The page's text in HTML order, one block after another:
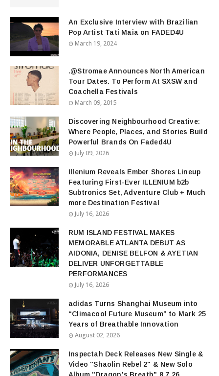
An Exclusive Interview with Brazilian
Pop Artist Tati Maia on FADED4U
March 19, 2024
.@Stromae Announces North American
Tour Dates. To Perform At SXSW and
Coachella Festivals
March 09, 2015
Discovering Neighbourhood Creative:
Where People, Places, and Stories Build
Powerful Brands On Faded4U
July 09, 2026
Illenium Reveals Ember Shores Lineup
Featuring First-Ever ILLENIUM b2b
Subtronics Set, Adventure Club + Much
more Destination Festival
July 16, 2026
RUM ISLAND FESTIVAL MAKES
MEMORABLE ATLANTA DEBUT AS
AIDONIA, DENISE BELFON & AYETIAN
DELIVER UNFORGETTABLE
PERFORMANCES
July 16, 2026
adidas Turns Shanghai Museum into
“Climacool Future Museum” to Mark 25
Years of Breathable Innovation
August 02, 2026
Inspectah Deck Releases New Single &
Video "Shaolin Rebel 2" & New Solo